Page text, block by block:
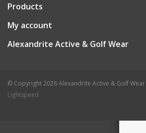
Products
My account
Alexandrite Active & Golf Wear
© Copyright 2026 Alexandrite Active & Golf
Lightspeed